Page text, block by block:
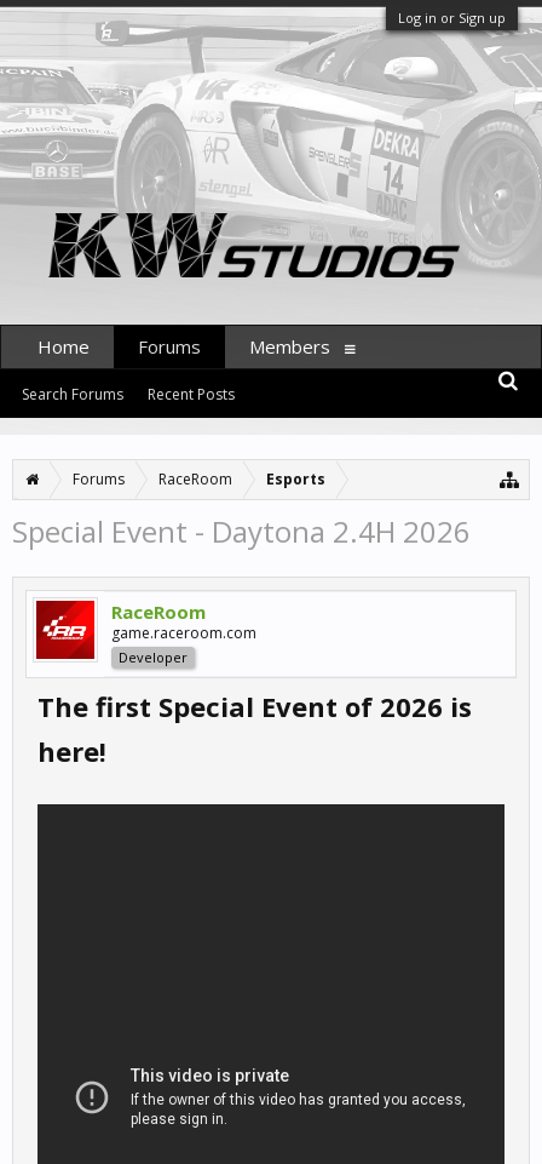
Log in or Sign up
Forums RaceRoom Esports
Special Event - Daytona 2.4H 2026
RaceRoom
game.raceroom.com
Developer
The first Special Event of 2026 is
here!
Home Forums
Search Forums Recent Posts
Members